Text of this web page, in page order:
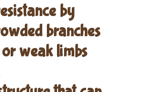
by
branches
weak limbs